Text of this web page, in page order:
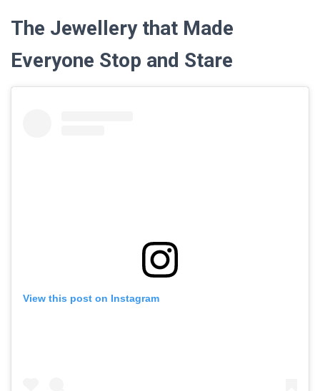
The Jewellery that Made
Everyone Stop and Stare
View this post on Instagram